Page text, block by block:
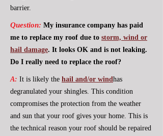
barrier.
Question: My insurance company has paid
me to replace my roof due to storm, wind or
hail damage. It looks OK and is not leaking.
Do I really need to replace the roof?
A: It is likely the hail and/or windhas
degranulated your shingles. This condition
compromises the protection from the weather
and sun that your roof gives your home. This is
the technical reason your roof should be repaired